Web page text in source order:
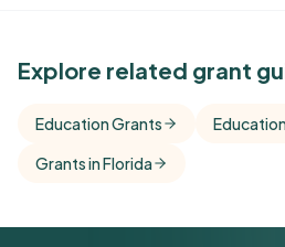
See Similar
comparisons with
funder's focus areas
Get Started
Explore related grant
Education Grants
Grants in Florida